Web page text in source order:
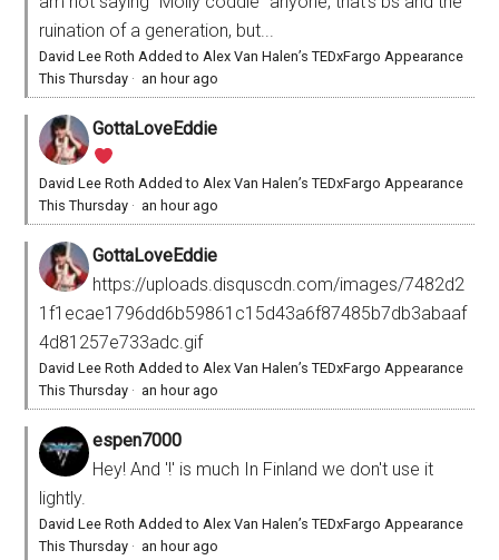
ruination of a generation, but...
David Lee Roth Added to Alex Van Halen’s TEDxFargo Appearance
This Thursday · an hour ago
GottaLoveEddie
David Lee Roth Added to Alex Van Halen’s TEDxFargo Appearance
This Thursday · an hour ago
GottaLoveEddie
https://uploads.disquscdn.com/images/7482d2
1f1ecae1796dd6b59861c15d43a6f87485b7db3abaaf
4d81257e733adc.gif
David Lee Roth Added to Alex Van Halen’s TEDxFargo Appearance
This Thursday · an hour ago
espen7000
Hey! And '!' is much In Finland we don't use it
lightly.
David Lee Roth Added to Alex Van Halen’s TEDxFargo Appearance
This Thursday · an hour ago